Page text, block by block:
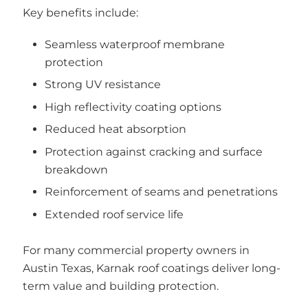
Key benefits include:
Seamless waterproof membrane
protection
Strong UV resistance
High reflectivity coating options
Reduced heat absorption
Protection against cracking and surface
breakdown
Reinforcement of seams and penetrations
Extended roof service life
For many commercial property owners in
Austin Texas, Karnak roof coatings deliver long-
term value and building protection.